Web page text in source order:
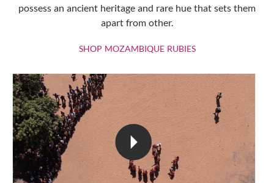
possess an ancient heritage and rare hue that sets them
apart from other.
SHOP MOZAMBIQUE RUBIESSHOP